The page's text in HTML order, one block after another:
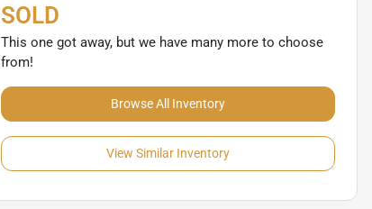
SOLD
This one got away, but we have many more to choose
from!
Browse All Inventory
View Similar Inventory